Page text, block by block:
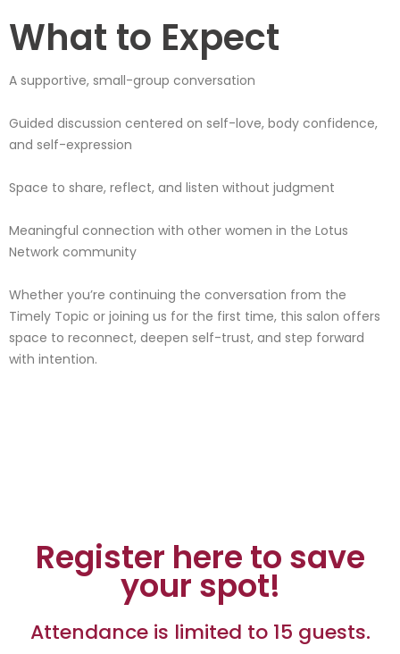
What to Expect
A supportive, small-group conversation
Guided discussion centered on self-love, body confidence,
and self-expression
Space to share, reflect, and listen without judgment
Meaningful connection with other women in the Lotus
Network community
Whether you’re continuing the conversation from the
Timely Topic or joining us for the first time, this salon offers
space to reconnect, deepen self-trust, and step forward
with intention.
Register here to save
your spot!
Attendance is limited to 15 guests.